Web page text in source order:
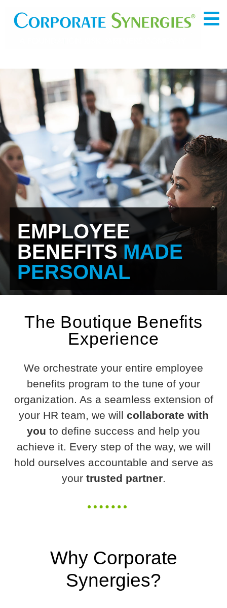
EMPLOYEE
BENEFITS MADE
PERSONAL
The Boutique Benefits
Experience
We orchestrate your entire employee
benefits program to the tune of your
organization. As a seamless extension of
your HR team, we will collaborate with
you to define success and help you
achieve it. Every step of the way, we will
hold ourselves accountable and serve as
your trusted partner.
Why Corporate
Synergies?